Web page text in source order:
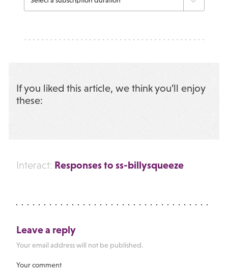
If you liked this article, we think you’ll enjoy
these:
Interact: Responses to ss-billysqueeze
Leave a reply
Your email address will not be published.
Your comment